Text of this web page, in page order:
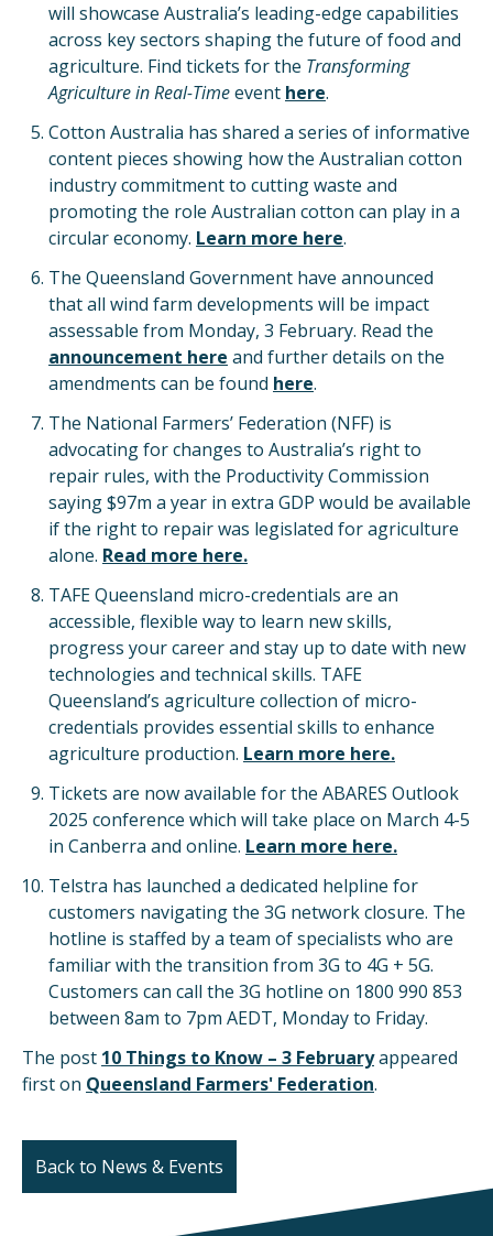
will showcase Australia’s leading-edge capabilities
across key sectors shaping the future of food and
agriculture. Find tickets for the Transforming
Agriculture in Real-Timeevent here.
Cotton Australia has shared a series of informative
content pieces showing how the Australian cotton
industry commitment to cutting waste and
promoting the role Australian cotton can play in a
circular economy. Learn more here.
The Queensland Government have announced
that all wind farm developments will be impact
assessable from Monday, 3 February. Read the
announcement here and further details on the
amendments can be found here.
The National Farmers’ Federation (NFF) is
advocating for changes to Australia’s right to
repair rules, with the Productivity Commission
saying $97m a year in extra GDP would be available
if the right to repair was legislated for agriculture
alone. Read more here.
TAFE Queensland micro-credentials are an
accessible, flexible way to learn new skills,
progress your career and stay up to date with new
technologies and technical skills. TAFE
Queensland’s agriculture collection of micro-
credentials provides essential skills to enhance
agriculture production. Learn more here.
Tickets are now available for the ABARES Outlook
2025 conference which will take place on March 4-5
in Canberra and online. Learn more here.
Telstra has launched a dedicated helpline for
customers navigating the 3G network closure. The
hotline is staffed by a team of specialists who are
familiar with the transition from 3G to 4G + 5G.
Customers can call the 3G hotline on 1800 990 853
between 8am to 7pm AEDT, Monday to Friday.
The post 10 Things to Know – 3 Februaryappeared
first on Queensland Farmers' Federation.
Back to News & Events